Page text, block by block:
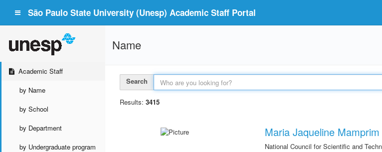
São Paulo State University (Unesp) Academic Staff Portal
Academic Staff
by Name
by School
by Department
by Undergraduate program
Name
Search
Results: 3415
Maria Jaqueline
National Council for Scientific and